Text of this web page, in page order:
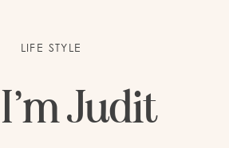
Judit
LIFE STYLE